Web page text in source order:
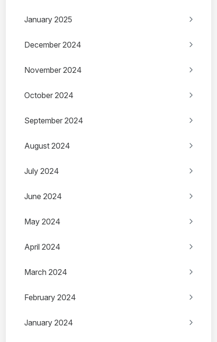
January 2025
December 2024
November 2024
October 2024
September 2024
August 2024
July 2024
June 2024
May 2024
April 2024
March 2024
February 2024
January 2024